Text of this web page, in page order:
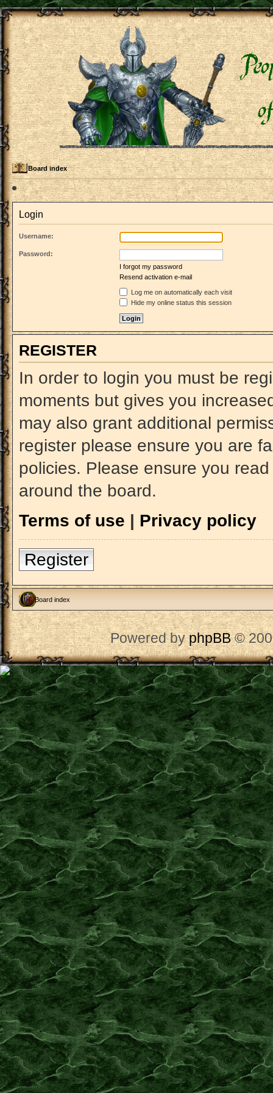
Board index
Login
Username:
Password:
I forgot my password
Resend activation e-mail
Log me on automatically each visit
Hide my online status this session
REGISTER
In order to login you must be
moments but gives you
may also grant additional
register please ensure you are
policies. Please ensure you
around the board.
Terms of use | Privacy policy
Register
Board index
Powered byphpBB©